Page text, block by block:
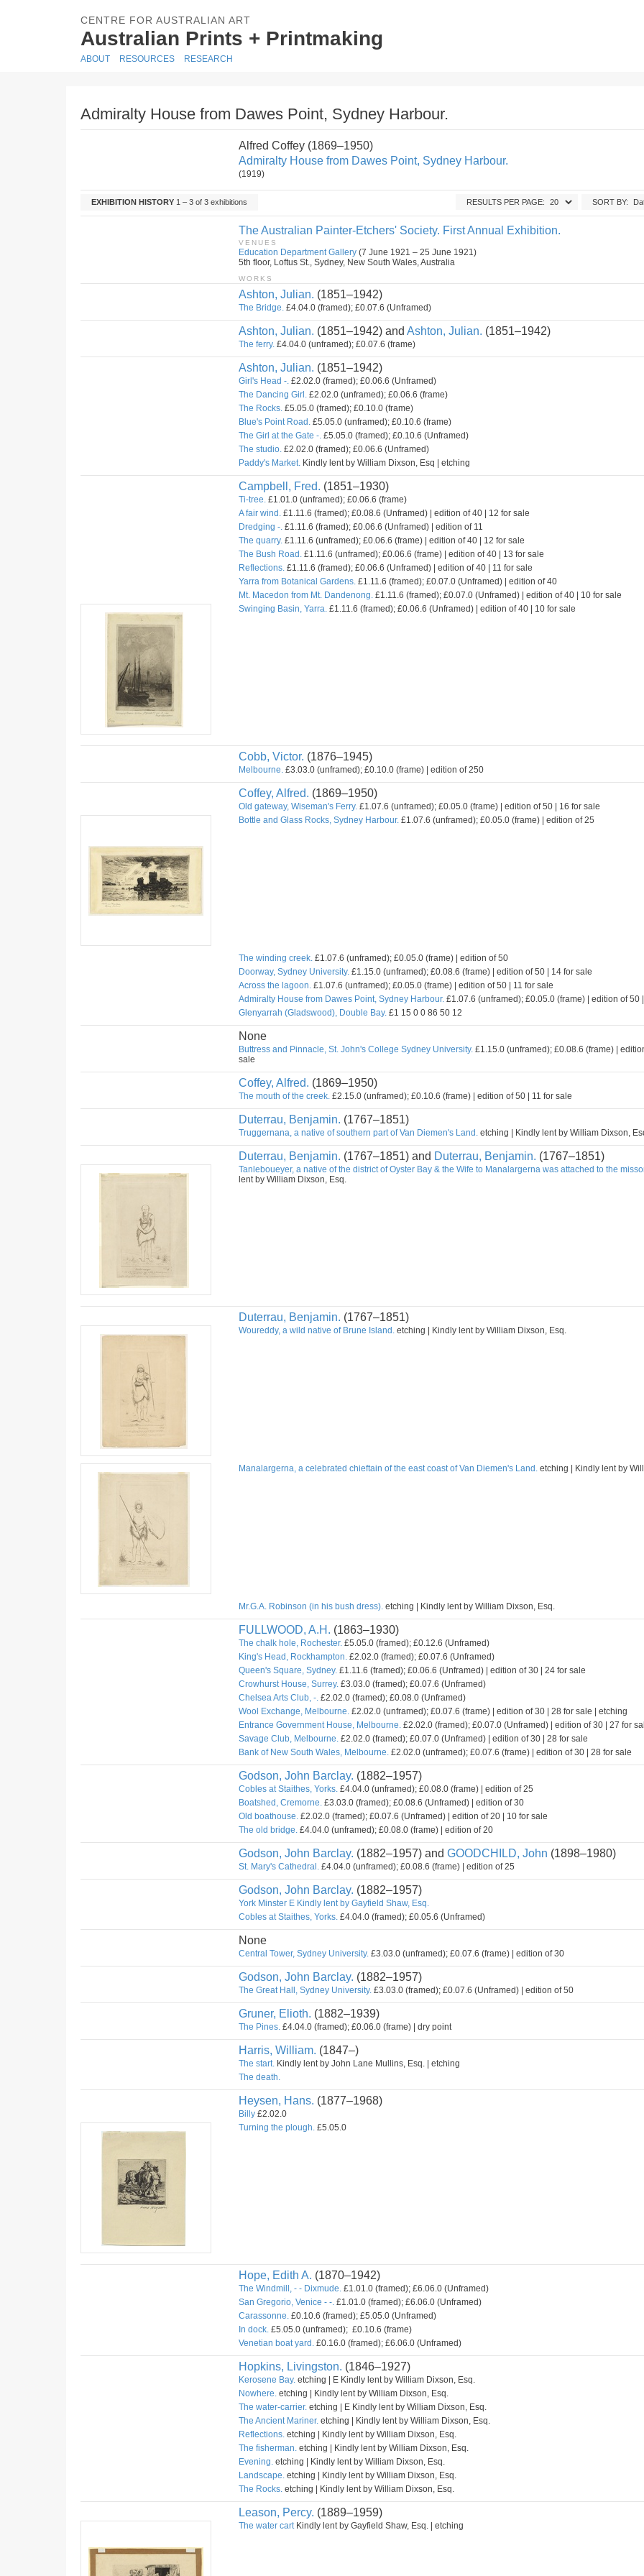
CENTRE FOR AUSTRALIAN ART
Australian Prints + Printmaking
ABOUT RESOURCES RESEARCH
Admiralty House from Dawes Point, Sydney Harbour.
Alfred Coffey (1869–1950)
Admiralty House from Dawes Point, Sydney Harbour.
(1919)
EXHIBITION HISTORY 1 – 3 of 3 exhibitions SORT BY:
RESULTS PER PAGE:
The Australian Painter-Etchers' Society. First Annual Exhibition.
VENUES
Education Department Gallery (7 June 1921 – 25 June 1921)
5th floor, Loftus St., Sydney, New South Wales, Australia
WORKS
Ashton, Julian. (1851–1942)
The Bridge. £4.04.0 (framed); £0.07.6 (Unframed)
Ashton, Julian. (1851–1942) and Ashton, Julian. (1851–1942)
The ferry. £4.04.0 (unframed); £0.07.6 (frame)
Ashton, Julian. (1851–1942)
Girl's Head -. £2.02.0 (framed); £0.06.6 (Unframed)
The Dancing Girl. £2.02.0 (unframed); £0.06.6 (frame)
The Rocks. £5.05.0 (framed); £0.10.0 (frame)
Blue's Point Road. £5.05.0 (unframed); £0.10.6 (frame)
The Girl at the Gate -. £5.05.0 (framed); £0.10.6 (Unframed)
The studio. £2.02.0 (framed); £0.06.6 (Unframed)
Paddy's Market. Kindly lent by William Dixson, Esq | etching
Campbell, Fred. (1851–1930)
Ti-tree. £1.01.0 (unframed); £0.06.6 (frame)
A fair wind. £1.11.6 (framed); £0.08.6 (Unframed) | edition of 40 | 12 for sale
Dredging -. £1.11.6 (framed); £0.06.6 (Unframed) | edition of 11
The quarry. £1.11.6 (unframed); £0.06.6 (frame) | edition of 40 | 12 for sale
The Bush Road. £1.11.6 (unframed); £0.06.6 (frame) | edition of 40 | 13 for sale
Reflections. £1.11.6 (framed); £0.06.6 (Unframed) | edition of 40 | 11 for sale
Yarra from Botanical Gardens. £1.11.6 (framed); £0.07.0 (Unframed) | edition of 40
Mt. Macedon from Mt. Dandenong. £1.11.6 (framed); £0.07.0 (Unframed) | edition of 40 | 10 for sale
Swinging Basin, Yarra. £1.11.6 (framed); £0.06.6 (Unframed) | edition of 40 | 10 for sale
Cobb, Victor. (1876–1945)
Melbourne. £3.03.0 (unframed); £0.10.0 (frame) | edition of 250
Coffey, Alfred. (1869–1950)
Old gateway, Wiseman's Ferry. £1.07.6 (unframed); £0.05.0 (frame) | edition of 50 | 16 for sale
Bottle and Glass Rocks, Sydney Harbour. £1.07.6 (unframed); £0.05.0 (frame) | edition of 25
The winding creek. £1.07.6 (unframed); £0.05.0 (frame) | edition of 50
Doorway, Sydney University. £1.15.0 (unframed); £0.08.6 (frame) | edition of 50 | 14 for sale
Across the lagoon. £1.07.6 (unframed); £0.05.0 (frame) | edition of 50 | 11 for sale
Admiralty House from Dawes Point, Sydney Harbour. £1.07.6 (unframed); £0.05.0 (frame) | edition of 50
Glenyarrah (Gladswood), Double Bay. £1 15 0 0 86 50 12
None
Buttress and Pinnacle, St. John's College Sydney University. £1.15.0 (unframed); £0.08.6 (frame) |
sale
Coffey, Alfred. (1869–1950)
The mouth of the creek. £2.15.0 (unframed); £0.10.6 (frame) | edition of 50 | 11 for sale
Duterrau, Benjamin. (1767–1851)
Truggernana, a native of southern part of Van Diemen's Land. etching | Kindly lent by William Dixson,
Duterrau, Benjamin. (1767–1851) and Duterrau, Benjamin. (1767–1851)
Tanleboueyer, a native of the district of Oyster Bay & the Wife to Manalargerna was attached to the
lent by William Dixson, Esq.
Duterrau, Benjamin. (1767–1851)
Woureddy, a wild native of Brune Island. etching | Kindly lent by William Dixson, Esq.
Manalargerna, a celebrated chieftain of the east coast of Van Diemen's Land. etching | Kindly lent by
Mr.G.A. Robinson (in his bush dress). etching | Kindly lent by William Dixson, Esq.
FULLWOOD, A.H. (1863–1930)
The chalk hole, Rochester. £5.05.0 (framed); £0.12.6 (Unframed)
King's Head, Rockhampton. £2.02.0 (framed); £0.07.6 (Unframed)
Queen's Square, Sydney. £1.11.6 (framed); £0.06.6 (Unframed) | edition of 30 | 24 for sale
Crowhurst House, Surrey. £3.03.0 (framed); £0.07.6 (Unframed)
Chelsea Arts Club, -. £2.02.0 (framed); £0.08.0 (Unframed)
Wool Exchange, Melbourne. £2.02.0 (unframed); £0.07.6 (frame) | edition of 30 | 28 for sale | etching
Entrance Government House, Melbourne. £2.02.0 (framed); £0.07.0 (Unframed) | edition of 30 | 27 for
Savage Club, Melbourne. £2.02.0 (framed); £0.07.0 (Unframed) | edition of 30 | 28 for sale
Bank of New South Wales, Melbourne. £2.02.0 (unframed); £0.07.6 (frame) | edition of 30 | 28 for sale
Godson, John Barclay. (1882–1957)
Cobles at Staithes, Yorks. £4.04.0 (unframed); £0.08.0 (frame) | edition of 25
Boatshed, Cremorne. £3.03.0 (framed); £0.08.6 (Unframed) | edition of 30
Old boathouse. £2.02.0 (framed); £0.07.6 (Unframed) | edition of 20 | 10 for sale
The old bridge. £4.04.0 (unframed); £0.08.0 (frame) | edition of 20
Godson, John Barclay. (1882–1957) and GOODCHILD, John (1898–1980)
St. Mary's Cathedral. £4.04.0 (unframed); £0.08.6 (frame) | edition of 25
Godson, John Barclay. (1882–1957)
York Minster E Kindly lent by Gayfield Shaw, Esq.
Cobles at Staithes, Yorks. £4.04.0 (framed); £0.05.6 (Unframed)
None
Central Tower, Sydney University. £3.03.0 (unframed); £0.07.6 (frame) | edition of 30
Godson, John Barclay. (1882–1957)
The Great Hall, Sydney University. £3.03.0 (framed); £0.07.6 (Unframed) | edition of 50
Gruner, Elioth. (1882–1939)
The Pines. £4.04.0 (framed); £0.06.0 (frame) | dry point
Harris, William. (1847–)
The start. Kindly lent by John Lane Mullins, Esq. | etching
The death.
Heysen, Hans. (1877–1968)
Billy £2.02.0
Turning the plough. £5.05.0
Hope, Edith A. (1870–1942)
The Windmill, - - Dixmude. £1.01.0 (framed); £6.06.0 (Unframed)
San Gregorio, Venice - -. £1.01.0 (framed); £6.06.0 (Unframed)
Carassonne. £0.10.6 (framed); £5.05.0 (Unframed)
In dock. £5.05.0 (unframed); £0.10.6 (frame)
Venetian boat yard. £0.16.0 (framed); £6.06.0 (Unframed)
Hopkins, Livingston. (1846–1927)
Kerosene Bay. etching | E Kindly lent by William Dixson, Esq.
Nowhere. etching | Kindly lent by William Dixson, Esq.
The water-carrier. etching | E Kindly lent by William Dixson, Esq.
The Ancient Mariner. etching | Kindly lent by William Dixson, Esq.
Reflections. etching | Kindly lent by William Dixson, Esq.
The fisherman. etching | Kindly lent by William Dixson, Esq.
Evening. etching | Kindly lent by William Dixson, Esq.
Landscape. etching | Kindly lent by William Dixson, Esq.
The Rocks. etching | Kindly lent by William Dixson, Esq.
Leason, Percy. (1889–1959)
The water cartKindly lent by Gayfield Shaw, Esq. | etching